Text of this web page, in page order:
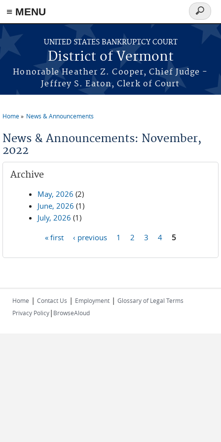
≡ MENU
Skip to main content
UNITED STATES BANKRUPTCY COURT
District of Vermont
Honorable Heather Z. Cooper, Chief Judge -
Jeffrey S. Eaton, Clerk of Court
Search
form
Home News & Announcements
News & Announcements: November,
2022
Archive
May, 2026 (2)
June, 2026 (1)
July, 2026 (1)
« first ‹ previous 1 2 3 4 5
Home | Contact Us | Employment | Glossary of Legal Terms
Privacy Policy| BrowseAloud